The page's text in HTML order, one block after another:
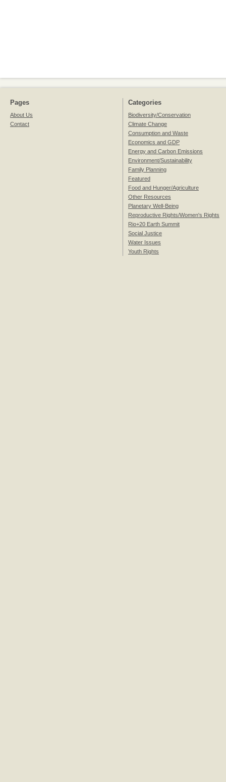
Pages
About Us
Contact
Categories
Biodiversity/Conservation
Climate Change
Consumption and Waste
Economics and GDP
Energy and Carbon Emissions
Environment/Sustainability
Family Planning
Featured
Food and Hunger/Agriculture
Other Resources
Planetary Well-Being
Reproductive Rights/Women's Rights
Rio+20 Earth Summit
Social Justice
Water Issues
Youth Rights